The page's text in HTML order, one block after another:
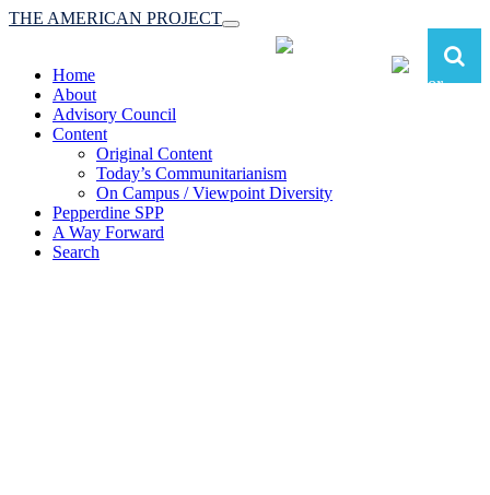
Toggle
navigation
THE AMERICAN PROJECT
Home
About
Advisory Council
Content
Original Content
Today’s Communitarianism
On Campus / Viewpoint Diversity
Pepperdine SPP
A Way Forward
Search